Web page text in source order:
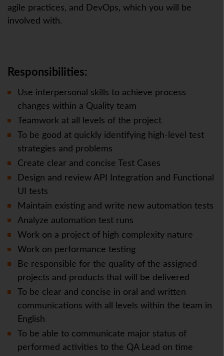
agile practices, and DevOps, which you will be
involved with.
Responsibilities:
Use interpersonal skills to achieve process
changes within a Quality team
Teamwork at all levels of the project
To be good at quickly identifying high-level test
strategies and problems
Create clear and concise Test Cases
Design and review API Integration and Functional
UI tests
Maintain existing and write new automation tests
Analyze automation test runs
Work on a project of high complexity nature
Work on performance testing
Be responsible for the quality of the assigned
projects and products that will be delivered
To be clear and concise in oral and written
communications with all levels within the team in
English
To be able to communicate major status of
performed activities to the QA Lead on time